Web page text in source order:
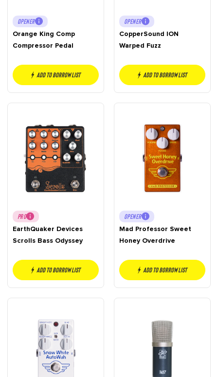
OPENER
Orange King Comp
Compressor Pedal
Add to borrow list
OPENER
CopperSound ION
Warped Fuzz
Add to borrow list
PRO
EarthQuaker Devices
Scrolls Bass Odyssey
Add to borrow list
OPENER
Mad Professor Sweet
Honey Overdrive
Add to borrow list